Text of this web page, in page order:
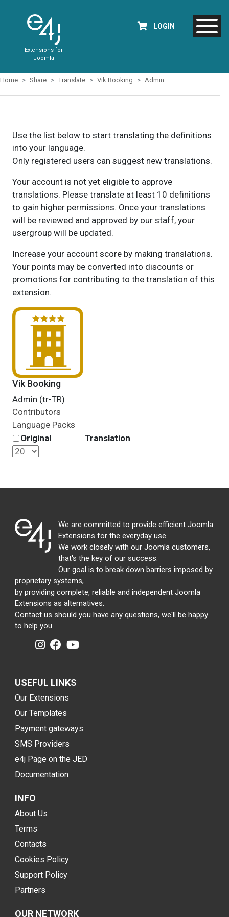
Extensions for
Joomla
LOGIN
Home Share Translate Vik Booking Admin
Use the list below to start translating the definitions
into your language.
Only registered users can suggest new translations.
Your account is not yet eligible to approve
translations. Please translate at least 10 definitions
to gain higher permissions. Once your translations
will be reviewed and approved by our staff, your
usergroup will be updated.
Increase your account score by making translations.
Your points may be converted into discounts or
promotions for contributing to the translation of this
extension.
Vik Booking
Admin (tr-TR)
Contributors
Language Packs
Original
Translation
We are committed to provide efficient Joomla
Extensions for the everyday use.
We work closely with our Joomla customers,
that's the key of our success.
Our goal is to break down barriers imposed by
proprietary systems,
by providing complete, reliable and independent Joomla
Extensions as alternatives.
Contact us should you have any questions, we'll be happy
to help you.
USEFUL LINKS
Our Extensions
Our Templates
Payment gateways
SMS Providers
e4j Page on the JED
Documentation
INFO
About Us
Terms
Contacts
Cookies Policy
Support Policy
Partners
OUR NETWORK